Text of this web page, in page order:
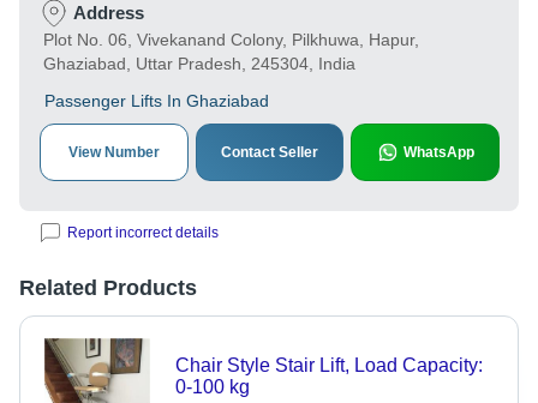
Address
Plot No. 06, Vivekanand Colony, Pilkhuwa, Hapur,
Ghaziabad, Uttar Pradesh, 245304, India
Passenger Lifts In Ghaziabad
View Number Contact Seller WhatsApp
Report incorrect details
Related Products
Chair Style Stair Lift, Load Capacity:
0-100 kg